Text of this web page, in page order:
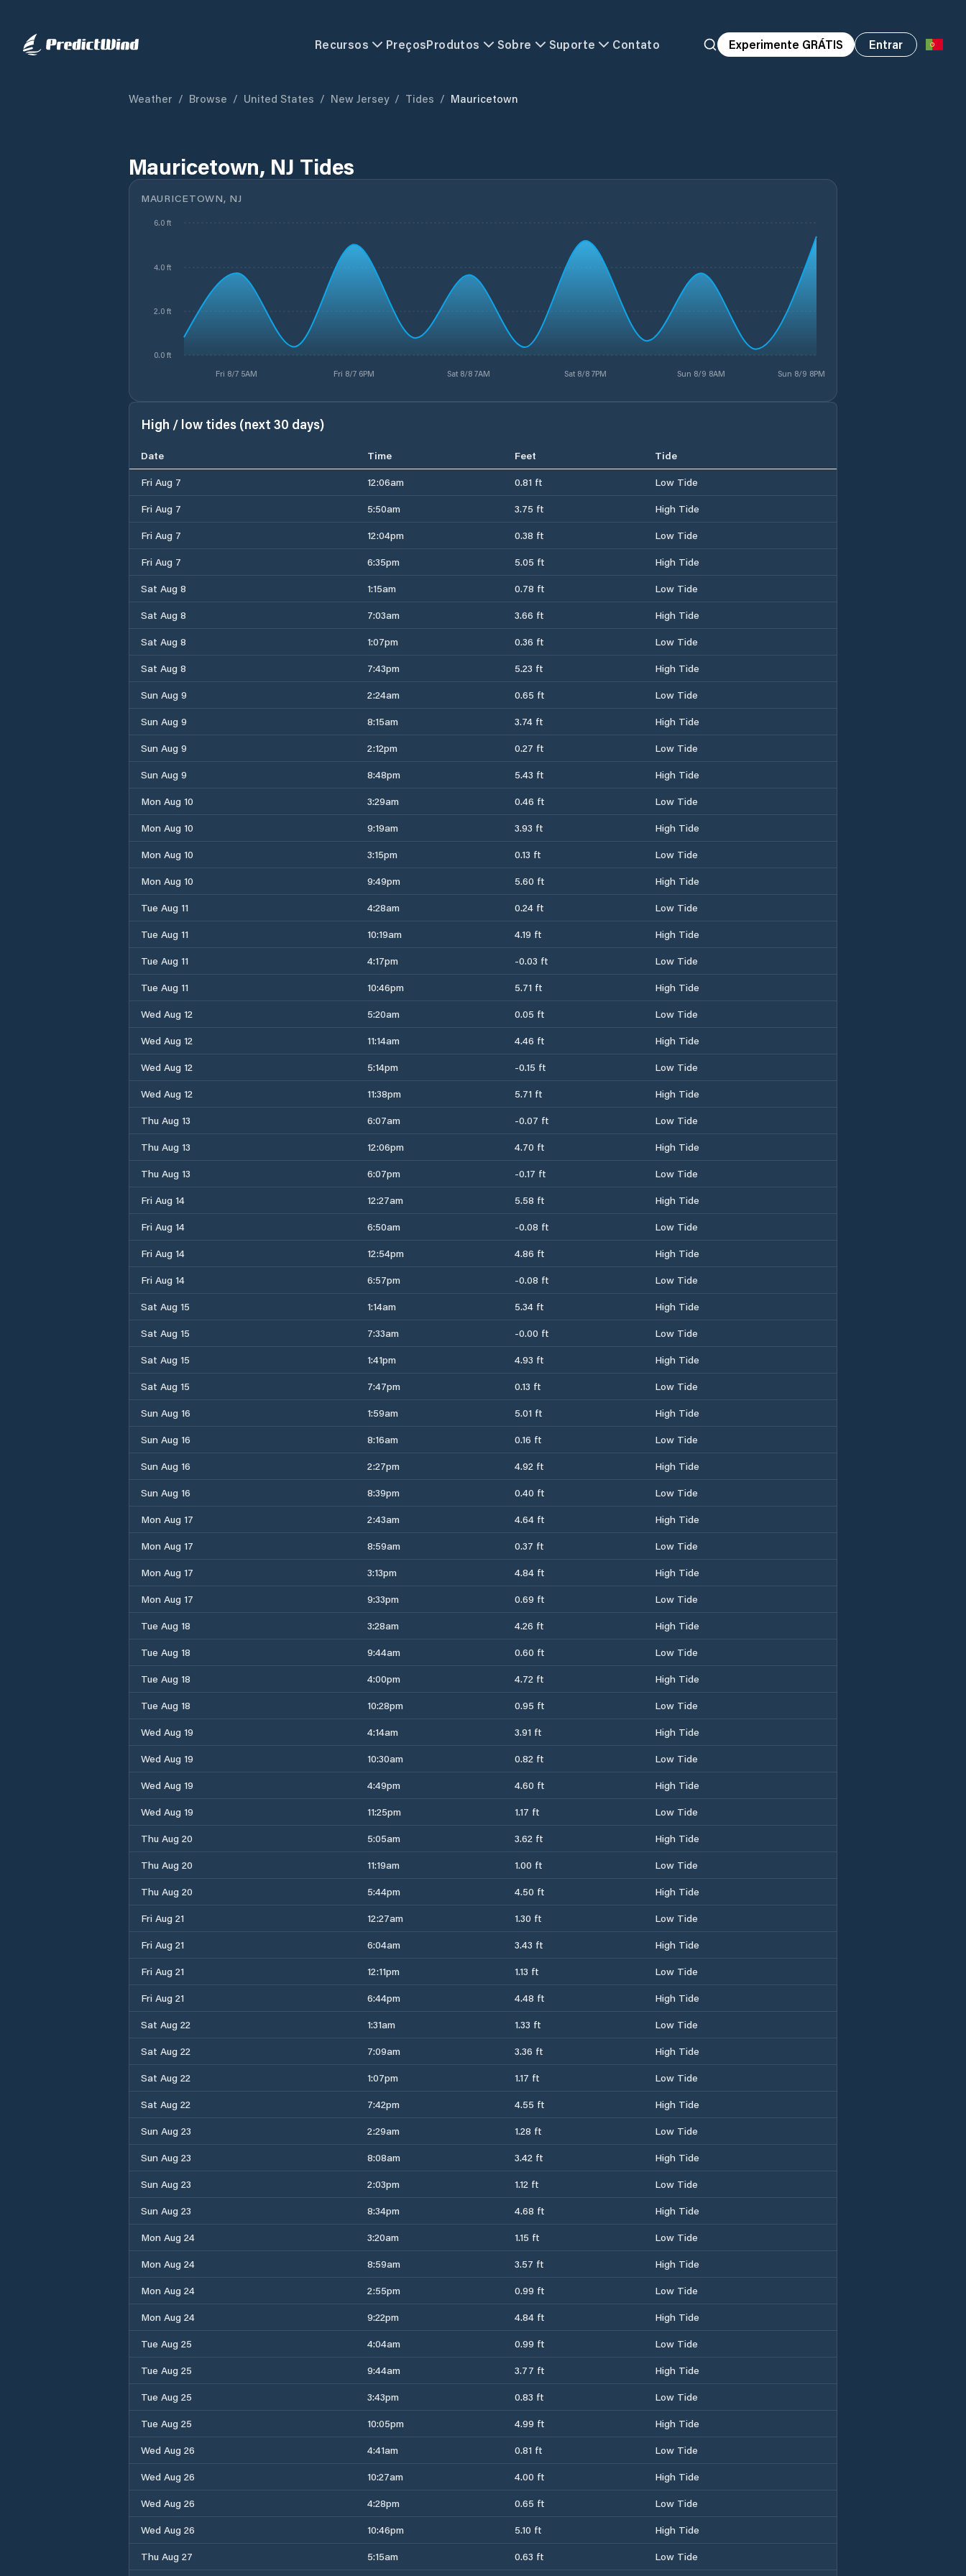
Recursos PreçosProdutos Sobre Suporte Contato Experimente GRÁTIS Entrar
Weather / Browse / United States / New Jersey / Tides / Mauricetown
Mauricetown, NJ Tides
MAURICETOWN, NJ
Fri 8/7 5AM Fri 8/7 6PM Sat 8/8 7AM Sat 8/8 7PM Sun 8/9 8AM Sun 8/9 8PM
0.0 ft
2.0 ft
4.0 ft
6.0 ft
High / low tides (next 30 days)
Date Time Feet
Tide
Fri Aug 7
12:06am 0.81 ft
Low Tide
Fri Aug 7
5:50am 3.75 ft
High Tide
Fri Aug 7
12:04pm 0.38 ft
Low Tide
Fri Aug 7
6:35pm 5.05 ft
High Tide
Sat Aug 8
1:15am 0.78 ft
Low Tide
Sat Aug 8
7:03am 3.66 ft
High Tide
Sat Aug 8
1:07pm 0.36 ft
Low Tide
Sat Aug 8
7:43pm 5.23 ft
High Tide
Sun Aug 9
2:24am 0.65 ft
Low Tide
Sun Aug 9
8:15am 3.74 ft
High Tide
Sun Aug 9
2:12pm 0.27 ft
Low Tide
Sun Aug 9
8:48pm 5.43 ft
High Tide
Mon Aug 10
3:29am 0.46 ft
Low Tide
Mon Aug 10
9:19am 3.93 ft
High Tide
Mon Aug 10
3:15pm 0.13 ft
Low Tide
Mon Aug 10
9:49pm 5.60 ft
High Tide
Tue Aug 11
4:28am 0.24 ft
Low Tide
Tue Aug 11
10:19am 4.19 ft
High Tide
Tue Aug 11
4:17pm -0.03 ft
Low Tide
Tue Aug 11
10:46pm 5.71 ft
High Tide
Wed Aug 12
5:20am 0.05 ft
Low Tide
Wed Aug 12
11:14am 4.46 ft
High Tide
Wed Aug 12
5:14pm -0.15 ft
Low Tide
Wed Aug 12
11:38pm 5.71 ft
High Tide
Thu Aug 13
6:07am -0.07 ft
Low Tide
Thu Aug 13
12:06pm 4.70 ft
High Tide
Thu Aug 13
6:07pm -0.17 ft
Low Tide
Fri Aug 14
12:27am 5.58 ft
High Tide
Fri Aug 14
6:50am -0.08 ft
Low Tide
Fri Aug 14
12:54pm 4.86 ft
High Tide
Fri Aug 14
6:57pm -0.08 ft
Low Tide
Sat Aug 15
1:14am 5.34 ft
High Tide
Sat Aug 15
7:33am -0.00 ft
Low Tide
Sat Aug 15
1:41pm 4.93 ft
High Tide
Sat Aug 15
7:47pm 0.13 ft
Low Tide
Sun Aug 16
1:59am 5.01 ft
High Tide
Sun Aug 16
8:16am 0.16 ft
Low Tide
Sun Aug 16
2:27pm 4.92 ft
High Tide
Sun Aug 16
8:39pm 0.40 ft
Low Tide
Mon Aug 17
2:43am 4.64 ft
High Tide
Mon Aug 17
8:59am 0.37 ft
Low Tide
Mon Aug 17
3:13pm 4.84 ft
High Tide
Mon Aug 17
9:33pm 0.69 ft
Low Tide
Tue Aug 18
3:28am 4.26 ft
High Tide
Tue Aug 18
9:44am 0.60 ft
Low Tide
Tue Aug 18
4:00pm 4.72 ft
High Tide
Tue Aug 18
10:28pm 0.95 ft
Low Tide
Wed Aug 19
4:14am 3.91 ft
High Tide
Wed Aug 19
10:30am 0.82 ft
Low Tide
Wed Aug 19
4:49pm 4.60 ft
High Tide
Wed Aug 19
11:25pm 1.17 ft
Low Tide
Thu Aug 20
5:05am 3.62 ft
High Tide
Thu Aug 20
11:19am 1.00 ft
Low Tide
Thu Aug 20
5:44pm 4.50 ft
High Tide
Fri Aug 21
12:27am 1.30 ft
Low Tide
Fri Aug 21
6:04am 3.43 ft
High Tide
Fri Aug 21
12:11pm 1.13 ft
Low Tide
Fri Aug 21
6:44pm 4.48 ft
High Tide
Sat Aug 22
1:31am 1.33 ft
Low Tide
Sat Aug 22
7:09am 3.36 ft
High Tide
Sat Aug 22
1:07pm 1.17 ft
Low Tide
Sat Aug 22
7:42pm 4.55 ft
High Tide
Sun Aug 23
2:29am 1.28 ft
Low Tide
Sun Aug 23
8:08am 3.42 ft
High Tide
Sun Aug 23
2:03pm 1.12 ft
Low Tide
Sun Aug 23
8:34pm 4.68 ft
High Tide
Mon Aug 24
3:20am 1.15 ft
Low Tide
Mon Aug 24
8:59am 3.57 ft
High Tide
Mon Aug 24
2:55pm 0.99 ft
Low Tide
Mon Aug 24
9:22pm 4.84 ft
High Tide
Tue Aug 25
4:04am 0.99 ft
Low Tide
Tue Aug 25
9:44am 3.77 ft
High Tide
Tue Aug 25
3:43pm 0.83 ft
Low Tide
Tue Aug 25
10:05pm 4.99 ft
High Tide
Wed Aug 26
4:41am 0.81 ft
Low Tide
Wed Aug 26
10:27am 4.00 ft
High Tide
Wed Aug 26
4:28pm 0.65 ft
Low Tide
Wed Aug 26
10:46pm 5.10 ft
High Tide
Thu Aug 27
5:15am 0.63 ft Low Tide